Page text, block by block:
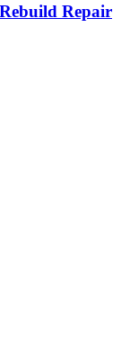
Repair